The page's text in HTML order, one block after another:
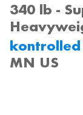
340 lb -
MN US